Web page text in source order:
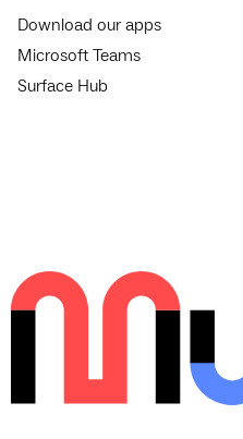
Download our apps
Microsoft Teams
Surface Hub